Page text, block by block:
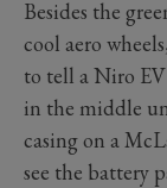
Besides the
cool aero
to tell a Niro
in the middle
casing on a
see the battery